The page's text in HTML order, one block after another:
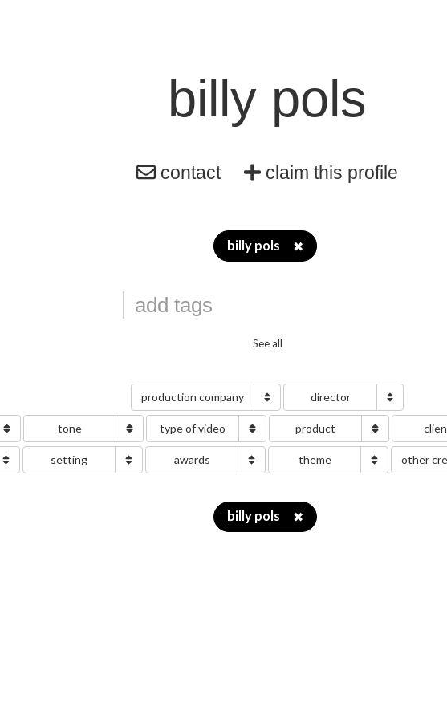
billy pols
contact claim this profile
billy pols ✖
See all
production company director
tone type of video product
setting awards theme other
billy pols ✖